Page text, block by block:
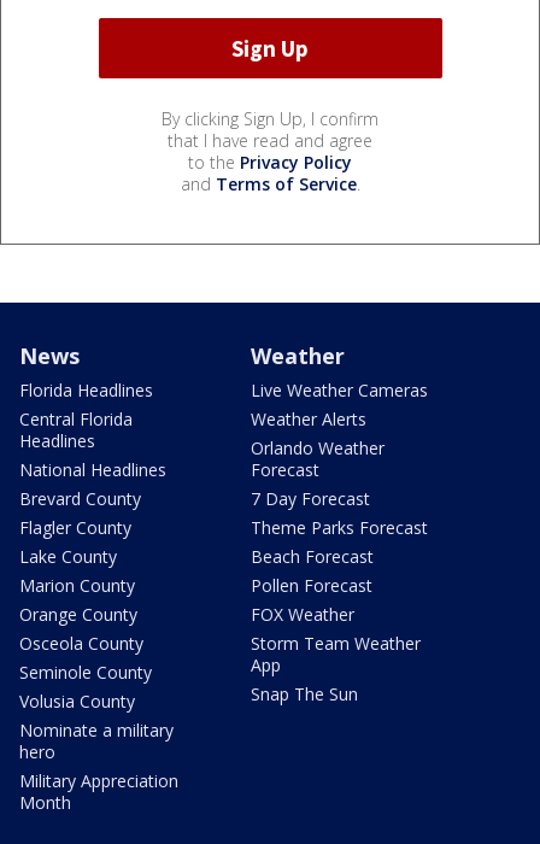
By clicking Sign Up, I confirm
that I have read and agree
to the Privacy Policy
and Terms of Service.
News
Florida Headlines
Central Florida
Headlines
National Headlines
Brevard County
Flagler County
Lake County
Marion County
Orange County
Osceola County
Seminole County
Volusia County
Nominate a military
hero
Military Appreciation
Month
Weather
Live Weather Cameras
Weather Alerts
Orlando Weather
Forecast
7 Day Forecast
Theme Parks Forecast
Beach Forecast
Pollen Forecast
FOX Weather
Storm Team Weather
App
Snap The Sun